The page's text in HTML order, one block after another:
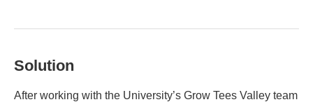
Solution
After working with the University’s Grow Tees Valley team